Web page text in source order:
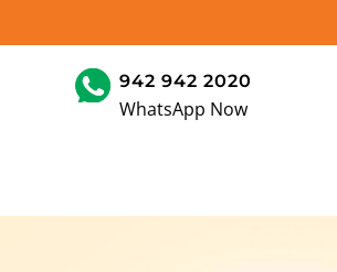
942 942 2020
WhatsApp Now